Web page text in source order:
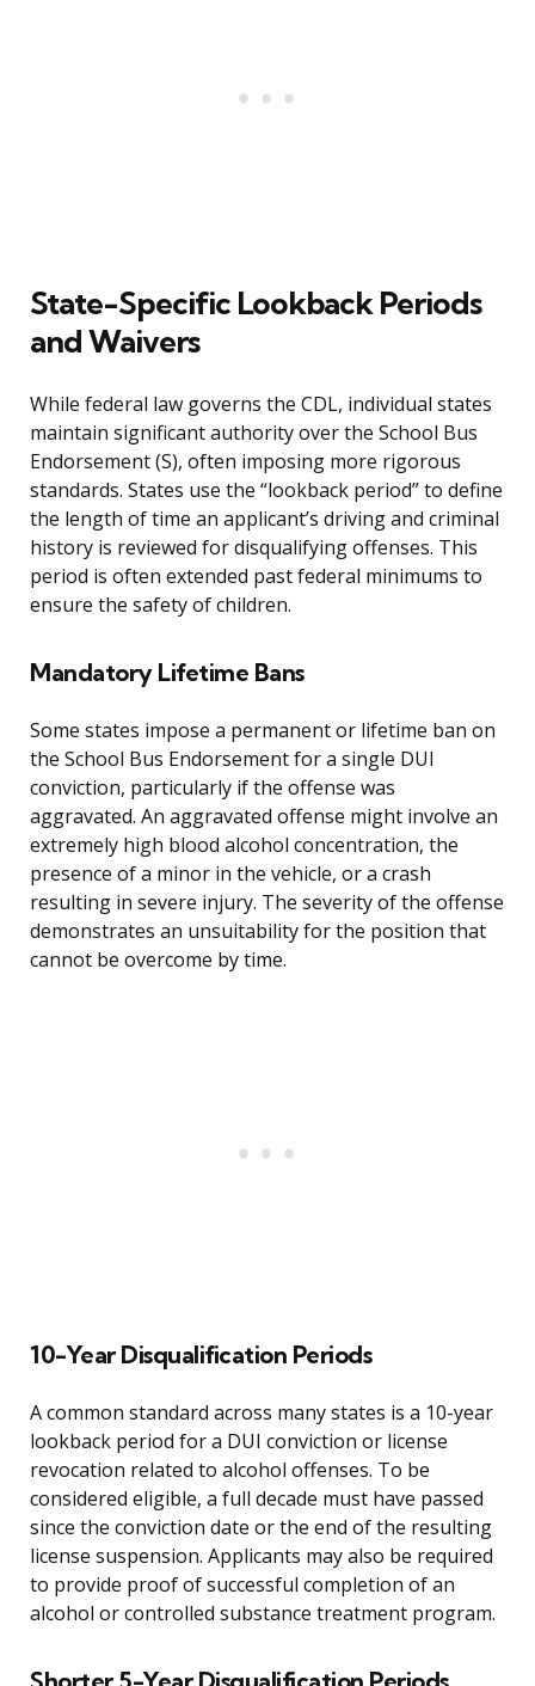
State-Specific Lookback Periods
and Waivers
While federal law governs the CDL, individual states
maintain significant authority over the School Bus
Endorsement (S), often imposing more rigorous
standards. States use the “lookback period” to define
the length of time an applicant’s driving and criminal
history is reviewed for disqualifying offenses. This
period is often extended past federal minimums to
ensure the safety of children.
Mandatory Lifetime Bans
Some states impose a permanent or lifetime ban on
the School Bus Endorsement for a single DUI
conviction, particularly if the offense was
aggravated. An aggravated offense might involve an
extremely high blood alcohol concentration, the
presence of a minor in the vehicle, or a crash
resulting in severe injury. The severity of the offense
demonstrates an unsuitability for the position that
cannot be overcome by time.
10-Year Disqualification Periods
A common standard across many states is a 10-year
lookback period for a DUI conviction or license
revocation related to alcohol offenses. To be
considered eligible, a full decade must have passed
since the conviction date or the end of the resulting
license suspension. Applicants may also be required
to provide proof of successful completion of an
alcohol or controlled substance treatment program.